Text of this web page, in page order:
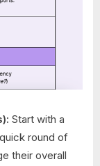
Start with a
round of
their overall